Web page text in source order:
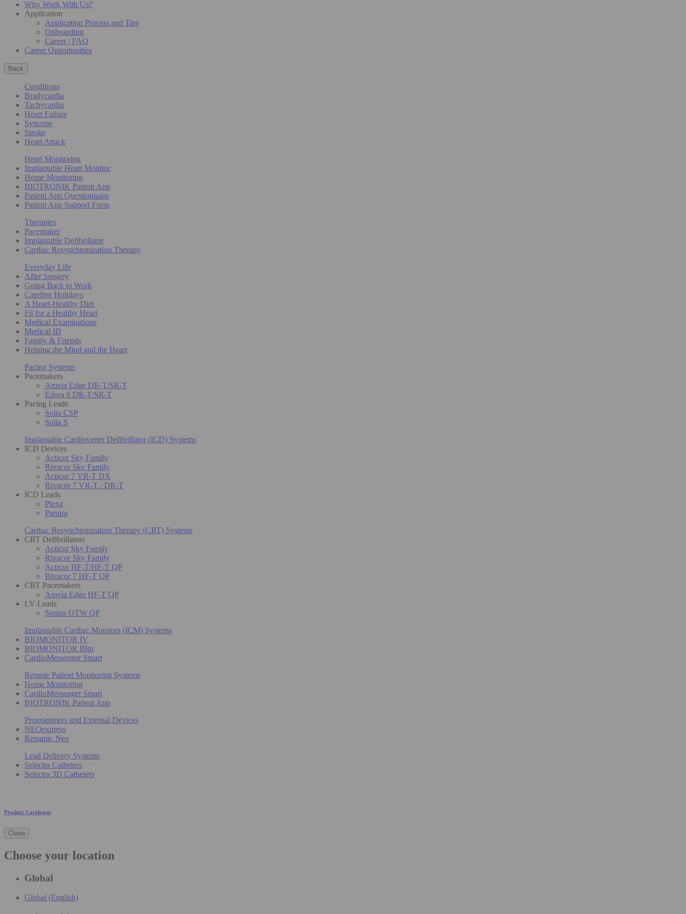
Why Work With Us?
Application
Application Process and Tips
Onboarding
Career | FAQ
Career Opportunities
Back
Conditions
Bradycardia
Tachycardia
Heart Failure
Syncope
Stroke
Heart Attack
Heart Monitoring
Implantable Heart Monitor
Home Monitoring
BIOTRONIK Patient App
Patient App Questionnaire
Patient App Support Form
Therapies
Pacemaker
Implantable Defibrillator
Cardiac Resynchronization Therapy
Everyday Life
After Surgery
Going Back to Work
Carefree Holidays
A Heart-Healthy Diet
Fit for a Healthy Heart
Medical Examinations
Medical ID
Family & Friends
Helping the Mind and the Heart
Pacing Systems
Pacemakers
Amvia Edge DR-T/SR-T
Edora 8 DR-T/SR-T
Pacing Leads
Solia CSP
Solia S
Implantable Cardioverter Defibrillator (ICD) Systems
ICD Devices
Acticor Sky Family
Rivacor Sky Family
Acticor 7 VR-T DX
Rivacor 7 VR-T / DR-T
ICD Leads
Plexa
Pamira
Cardiac Resynchronization Therapy (CRT) Systems
CRT Defibrillators
Acticor Sky Family
Rivacor Sky Family
Acticor HF-T/HF-T QP
Rivacor 7 HF-T QP
CRT Pacemakers
Amvia Edge HF-T QP
LV Leads
Sentus OTW QP
Implantable Cardiac Monitors (ICM) Systems
BIOMONITOR IV
BIOMONITOR IIIm
CardioMessenger Smart
Remote Patient Monitoring Systems
Home Monitoring
CardioMessenger Smart
BIOTRONIK Patient App
Programmers and External Devices
NEOexpress
Renamic Neo
Lead Delivery Systems
Selectra Catheters
Selectra 3D Catheters
Product Catalogue
Close
Choose your location
Global
Global (English)